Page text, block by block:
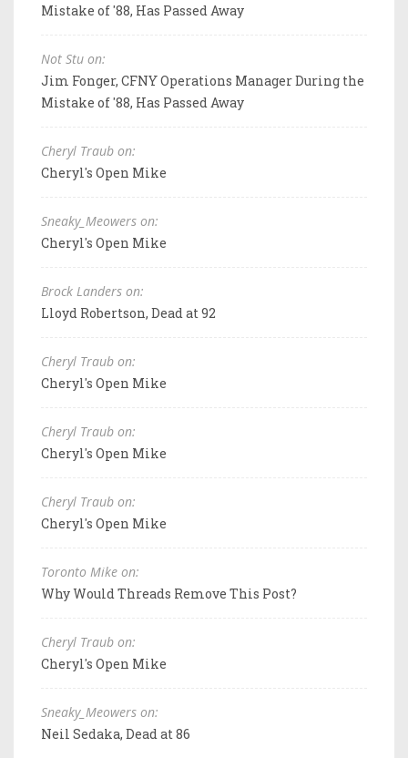
Mistake of '88, Has Passed Away
Not Stu on:
Jim Fonger, CFNY Operations Manager During the
Mistake of '88, Has Passed Away
Cheryl Traub on:
Cheryl's Open Mike
Sneaky_Meowers on:
Cheryl's Open Mike
Brock Landers on:
Lloyd Robertson, Dead at 92
Cheryl Traub on:
Cheryl's Open Mike
Cheryl Traub on:
Cheryl's Open Mike
Cheryl Traub on:
Cheryl's Open Mike
Toronto Mike on:
Why Would Threads Remove This Post?
Cheryl Traub on:
Cheryl's Open Mike
Sneaky_Meowers on:
Neil Sedaka, Dead at 86